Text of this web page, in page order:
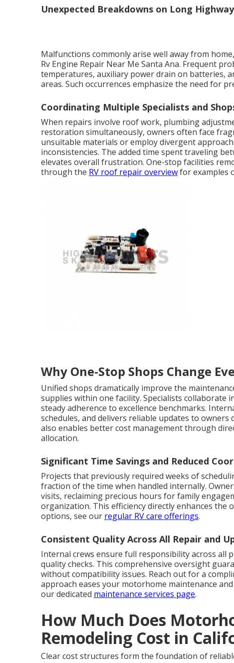
Unexpected Breakdowns on Long
Malfunctions commonly arise well away from
Rv Engine Repair Near Me Santa Ana. Frequent
temperatures, auxiliary power drain on batteries,
areas. Such occurrences emphasize the need for
Coordinating Multiple Specialists and
When repairs involve roof work, plumbing
restoration simultaneously, owners often face
unsuitable materials or employ divergent
inconsistencies. The added time spent traveling
elevates overall frustration. One-stop facilities
through the RV roof repair overviewfor examples
Why One-Stop Shops Change
Unified shops dramatically improve the
supplies within one facility. Specialists collaborate
steady adherence to excellence benchmarks.
schedules, and delivers reliable updates to
also enables better cost management through
allocation.
Significant Time Savings and Reduced
Projects that previously required weeks of
fraction of the time when handled internally.
visits, reclaiming precious hours for family
organization. This efficiency directly enhances the
options, see our regular RV care offerings.
Consistent Quality Across All Repair and
Internal crews ensure full responsibility across all
quality checks. This comprehensive oversight
without compatibility issues. Reach out for a
approach eases your motorhome maintenance
our dedicated maintenance services page.
How Much Does
Remodeling Cost in
Clear cost structures form the foundation of